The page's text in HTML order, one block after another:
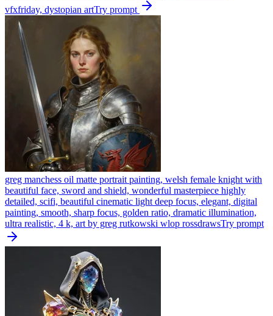
vfxfriday, dystopian artTry prompt
greg manchess oil matte portrait painting, welsh female knight with
beautiful face, sword and shield, wonderful masterpiece highly
detailed, scifi, beautiful cinematic light deep focus, elegant, digital
painting, smooth, sharp focus, golden ratio, dramatic illumination,
ultra realistic, 4 k, art by greg rutkowski wlop rossdrawsTry prompt